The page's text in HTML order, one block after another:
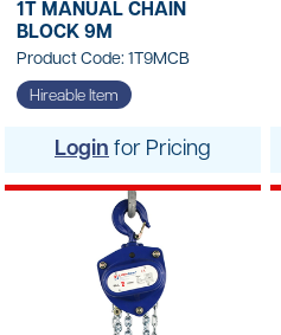
1T MANUAL CHAIN
BLOCK 9M
Product Code: 1T9MCB
Hireable Item
Login for Pricing